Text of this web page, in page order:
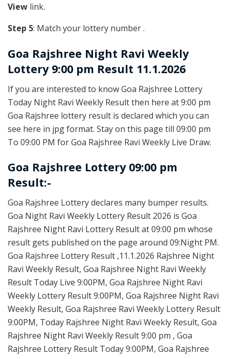
View link.
Step 5: Match your lottery number .
Goa Rajshree Night Ravi Weekly
Lottery 9:00 pm Result 11.1.2026
If you are interested to know Goa Rajshree Lottery
Today Night Ravi Weekly Result then here at 9:00 pm
Goa Rajshree lottery result is declared which you can
see here in jpg format. Stay on this page till 09:00 pm
To 09:00 PM for Goa Rajshree Ravi Weekly Live Draw.
Goa Rajshree Lottery 09:00 pm
Result:-
Goa Rajshree Lottery declares many bumper results.
Goa Night Ravi Weekly Lottery Result 2026 is Goa
Rajshree Night Ravi Lottery Result at 09:00 pm whose
result gets published on the page around 09:Night PM.
Goa Rajshree Lottery Result ,11.1.2026 Rajshree Night
Ravi Weekly Result, Goa Rajshree Night Ravi Weekly
Result Today Live 9:00PM, Goa Rajshree Night Ravi
Weekly Lottery Result 9:00PM, Goa Rajshree Night Ravi
Weekly Result, Goa Rajshree Ravi Weekly Lottery Result
9:00PM, Today Rajshree Night Ravi Weekly Result, Goa
Rajshree Night Ravi Weekly Result 9:00 pm , Goa
Rajshree Lottery Result Today 9:00PM, Goa Rajshree